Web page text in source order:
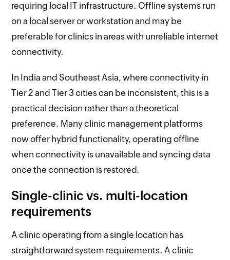
requiring local IT infrastructure. Offline systems run
on a local server or workstation and may be
preferable for clinics in areas with unreliable internet
connectivity.
In India and Southeast Asia, where connectivity in
Tier 2 and Tier 3 cities can be inconsistent, this is a
practical decision rather than a theoretical
preference. Many clinic management platforms
now offer hybrid functionality, operating offline
when connectivity is unavailable and syncing data
once the connection is restored.
Single-clinic vs. multi-location
requirements
A clinic operating from a single location has
straightforward system requirements. A clinic